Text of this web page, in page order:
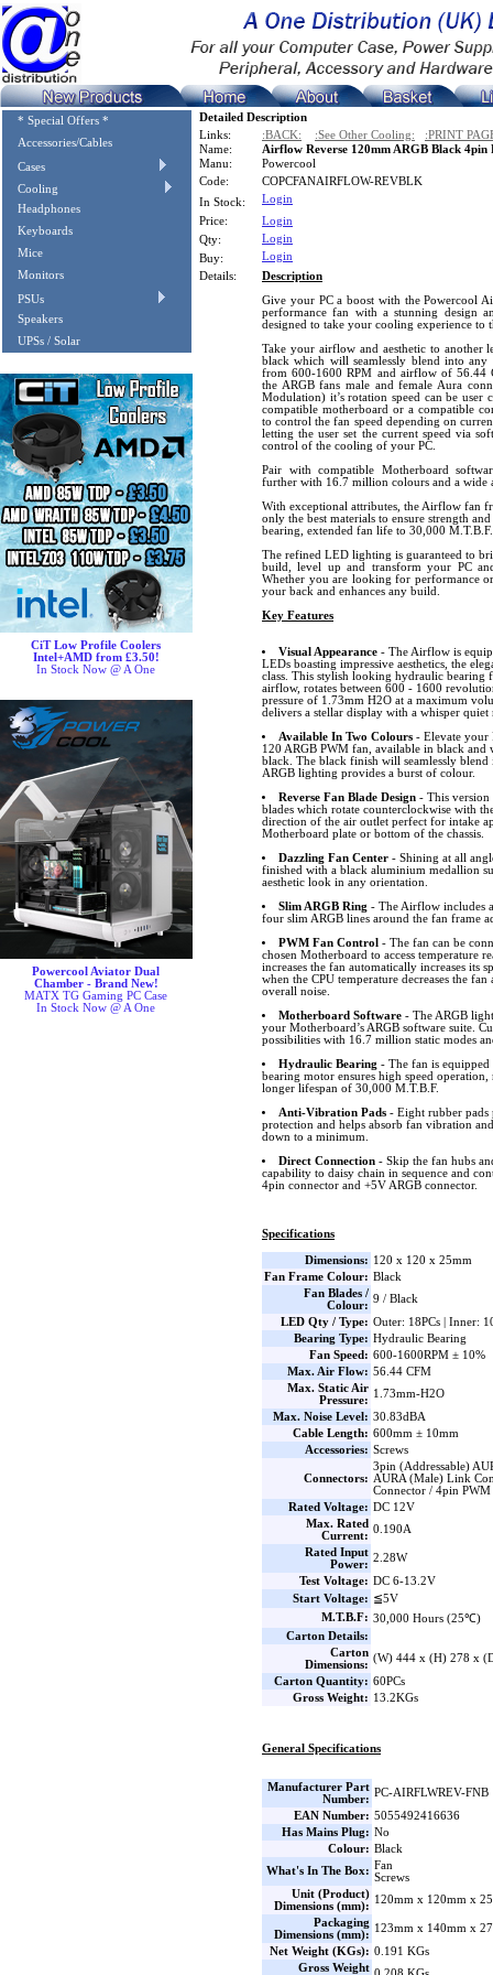
* Special Offers *
Accessories/Cables
Cases
Cooling
Headphones
Keyboards
Mice
Monitors
PSUs
Speakers
UPSs / Solar
CiT Low Profile Coolers
Intel+AMD from £3.50!
In Stock Now @ A One
Powercool Aviator Dual
Chamber - Brand New!
MATX TG Gaming PC Case
In Stock Now @ A One
Detailed Description
Links:
:BACK: :See Other Cooling:
:PRINT
Name:
Airflow Reverse 120mm ARGB Black
Manu:
Powercool
Code:
COPCFANAIRFLOW-REVBLK
In Stock:
Login
Price:
Login
Qty:
Login
Buy:
Login
Details:
Description
Give your PC a boost with the Powercool
performance fan with a stunning design
designed to take your cooling experience to
Take your airflow and aesthetic to another
black which will seamlessly blend into any
from 600-1600 RPM and airflow of 56.44
the ARGB fans male and female Aura
Modulation) it’s rotation speed can be
compatible motherboard or a compatible
to control the fan speed depending on
letting the user set the current speed via
control of the cooling of your PC.
Pair with compatible Motherboard
further with 16.7 million colours and a wide
With exceptional attributes, the Airflow fan
only the best materials to ensure strength
bearing, extended fan life to 30,000 M.T.B.F.
The refined LED lighting is guaranteed to
build, level up and transform your PC
Whether you are looking for performance
your back and enhances any build.
Key Features
Visual Appearance- The Airflow is
LEDs boasting impressive aesthetics, the
class. This stylish looking hydraulic bearing
airflow, rotates between 600 - 1600
pressure of 1.73mm H2O at a maximum
delivers a stellar display with a whisper quiet
Available In Two Colours- Elevate your
120 ARGB PWM fan, available in black and
black. The black finish will seamlessly blend
ARGB lighting provides a burst of colour.
Reverse Fan Blade Design- This version
blades which rotate counterclockwise with
direction of the air outlet perfect for intake
Motherboard plate or bottom of the chassis.
Dazzling Fan Center- Shining at all
finished with a black aluminium medallion
aesthetic look in any orientation.
Slim ARGB Ring - The Airflow includes
four slim ARGB lines around the fan frame
PWM Fan Control - The fan can be
chosen Motherboard to access temperature
increases the fan automatically increases its
when the CPU temperature decreases the
overall noise.
Motherboard Software- The ARGB
your Motherboard’s ARGB software suite.
possibilities with 16.7 million static modes
Hydraulic Bearing - The fan is
bearing motor ensures high speed operation,
longer lifespan of 30,000 M.T.B.F.
Anti-Vibration Pads- Eight rubber pads
protection and helps absorb fan vibration
down to a minimum.
Direct Connection- Skip the fan hubs
capability to daisy chain in sequence and
4pin connector and +5V ARGB connector.
Specifications
Dimensions: 120 x 120 x 25mm
Fan Frame Colour: Black
Fan Blades /
Colour:
9 / Black
LED Qty / Type: Outer: 18PCs | Inner:
Bearing Type: Hydraulic Bearing
Fan Speed: 600-1600RPM ± 10%
Max. Air Flow: 56.44 CFM
Max. Static Air
Pressure:
1.73mm-H2O
Max. Noise Level: 30.83dBA
Cable Length: 600mm ± 10mm
Accessories: Screws
Connectors:
3pin (Addressable)
AURA (Male) Link
Connector / 4pin
Rated Voltage: DC 12V
Max. Rated
Current:
0.190A
Rated Input
Power:
2.28W
Test Voltage: DC 6-13.2V
Start Voltage: ≦5V
M.T.B.F: 30,000 Hours (25℃)
Carton Details:
Carton
Dimensions:
(W) 444 x (H) 278 x
Carton Quantity: 60PCs
Gross Weight: 13.2KGs
General Specifications
Manufacturer Part
Number:
PC-AIRFLWREV-FNB
EAN Number: 5055492416636
Has Mains Plug: No
Colour: Black
What's In The Box: Fan
Screws
Unit (Product)
Dimensions (mm):
120mm x 120mm x
Packaging
Dimensions (mm):
123mm x 140mm x
Net Weight (KGs): 0.191 KGs
Gross Weight